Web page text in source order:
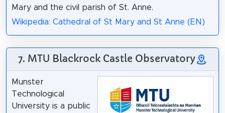
Mary and the civil parish of St. Anne.
Wikipedia: Cathedral of St Mary and St Anne (EN)
7. MTU Blackrock Castle Observatory
Munster
Technological
University is a public